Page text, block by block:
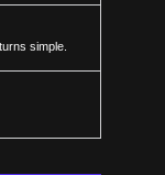
simple.